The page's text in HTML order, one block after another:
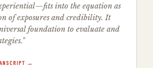
into the equation as
of exposures and credibility. It
foundation to evaluate and
→